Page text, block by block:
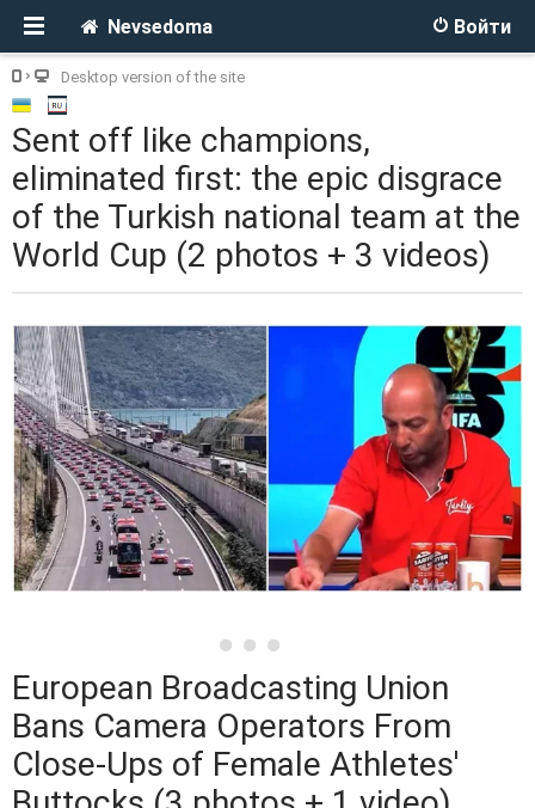
Войти
Nevsedoma
Desktop version of the site
Sent off like champions,
eliminated first: the epic disgrace
of the Turkish national team at the
World Cup (2 photos + 3 videos)
European Broadcasting Union
Bans Camera Operators From
Close-Ups of Female Athletes'